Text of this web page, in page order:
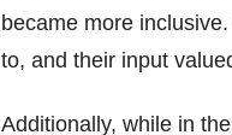
became more
to, and their input
Additionally, while in